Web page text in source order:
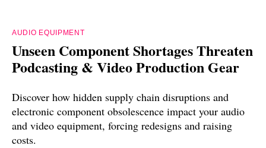
AUDIO EQUIPMENT
Unseen Component Shortages Threaten
Podcasting & Video Production Gear
Discover how hidden supply chain disruptions and
electronic component obsolescence impact your audio
and video equipment, forcing redesigns and raising
costs.